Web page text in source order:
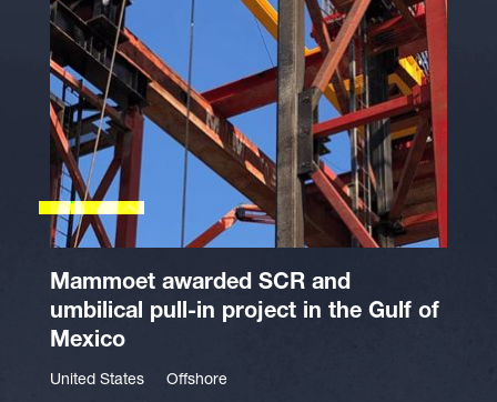
Mammoet awarded SCR and
umbilical pull-in project in the Gulf of
Mexico
United States Offshore